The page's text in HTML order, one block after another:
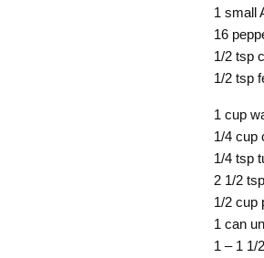
1 small
16
1/2 tsp
1/2 tsp
1 cup
1/4 cup
1/4 tsp
2 1/2
1/2 cup
1 can
1 – 1 1/